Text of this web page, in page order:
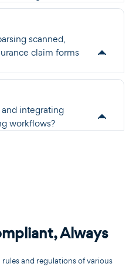
scanned,
claim forms
and integrating
workflows?
Always
and regulations of various